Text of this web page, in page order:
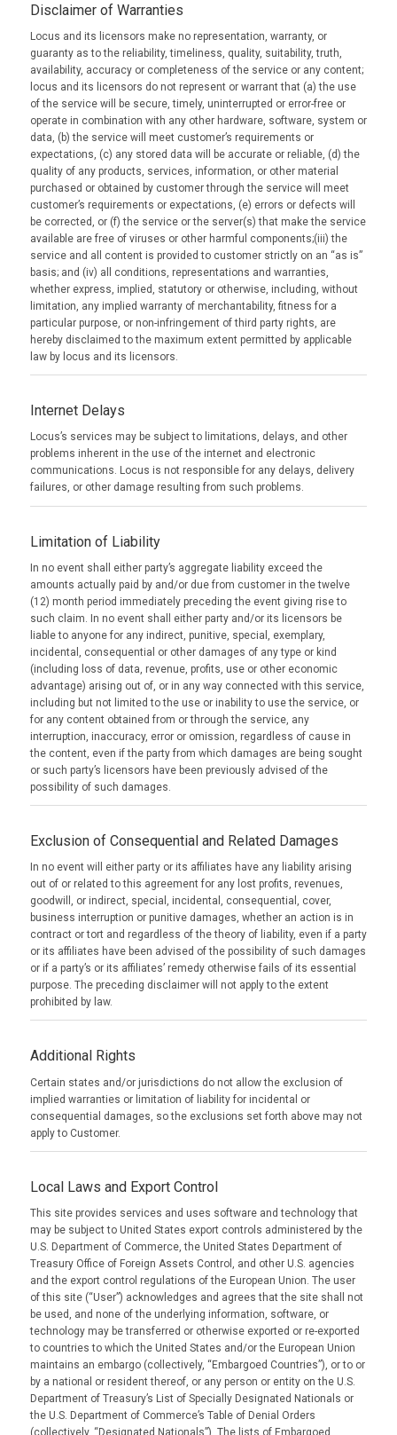
Disclaimer of Warranties
Locus and its licensors make no representation, warranty, or
guaranty as to the reliability, timeliness, quality, suitability, truth,
availability, accuracy or completeness of the service or any content;
locus and its licensors do not represent or warrant that (a) the use
of the service will be secure, timely, uninterrupted or error-free or
operate in combination with any other hardware, software, system or
data, (b) the service will meet customer’s requirements or
expectations, (c) any stored data will be accurate or reliable, (d) the
quality of any products, services, information, or other material
purchased or obtained by customer through the service will meet
customer’s requirements or expectations, (e) errors or defects will
be corrected, or (f) the service or the server(s) that make the service
available are free of viruses or other harmful components;(iii) the
service and all content is provided to customer strictly on an “as is”
basis; and (iv) all conditions, representations and warranties,
whether express, implied, statutory or otherwise, including, without
limitation, any implied warranty of merchantability, fitness for a
particular purpose, or non-infringement of third party rights, are
hereby disclaimed to the maximum extent permitted by applicable
law by locus and its licensors.
Internet Delays
Locus’s services may be subject to limitations, delays, and other
problems inherent in the use of the internet and electronic
communications. Locus is not responsible for any delays, delivery
failures, or other damage resulting from such problems.
Limitation of Liability
In no event shall either party’s aggregate liability exceed the
amounts actually paid by and/or due from customer in the twelve
(12) month period immediately preceding the event giving rise to
such claim. In no event shall either party and/or its licensors be
liable to anyone for any indirect, punitive, special, exemplary,
incidental, consequential or other damages of any type or kind
(including loss of data, revenue, profits, use or other economic
advantage) arising out of, or in any way connected with this service,
including but not limited to the use or inability to use the service, or
for any content obtained from or through the service, any
interruption, inaccuracy, error or omission, regardless of cause in
the content, even if the party from which damages are being sought
or such party’s licensors have been previously advised of the
possibility of such damages.
Exclusion of Consequential and Related Damages
In no event will either party or its affiliates have any liability arising
out of or related to this agreement for any lost profits, revenues,
goodwill, or indirect, special, incidental, consequential, cover,
business interruption or punitive damages, whether an action is in
contract or tort and regardless of the theory of liability, even if a party
or its affiliates have been advised of the possibility of such damages
or if a party’s or its affiliates’ remedy otherwise fails of its essential
purpose. The preceding disclaimer will not apply to the extent
prohibited by law.
Additional Rights
Certain states and/or jurisdictions do not allow the exclusion of
implied warranties or limitation of liability for incidental or
consequential damages, so the exclusions set forth above may not
apply to Customer.
Local Laws and Export Control
This site provides services and uses software and technology that
may be subject to United States export controls administered by the
U.S. Department of Commerce, the United States Department of
Treasury Office of Foreign Assets Control, and other U.S. agencies
and the export control regulations of the European Union. The user
of this site (“User”) acknowledges and agrees that the site shall not
be used, and none of the underlying information, software, or
technology may be transferred or otherwise exported or re-exported
to countries to which the United States and/or the European Union
maintains an embargo (collectively, “Embargoed Countries”), or to or
by a national or resident thereof, or any person or entity on the U.S.
Department of Treasury’s List of Specially Designated Nationals or
the U.S. Department of Commerce’s Table of Denial Orders
(collectively, “Designated Nationals”). The lists of Embargoed